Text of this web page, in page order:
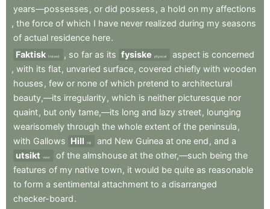
years—possesses , or did possess , a hold on my affections
, the force of which I have never realized during my seasons
of actual residence here.
Faktisk Indeed , so far as its fysiske physical aspect is concerned
, with its flat, unvaried surface, covered chiefly with wooden
houses , few or none of which pretend to architectural
beauty,—its irregularity, which is neither picturesque nor
quaint, but only tame,—its long and lazy street, lounging
wearisomely through the whole extent of the peninsula ,
with Gallows Hill Hill and New Guinea at one end , and a
utsikt
view of the almshouse at the other,—such being the
features of my native town, it would be quite as reasonable
to form a sentimental attachment to a disarranged
checker-board.